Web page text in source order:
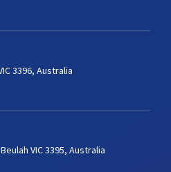
3396, Australia
Beulah VIC 3395, Australia